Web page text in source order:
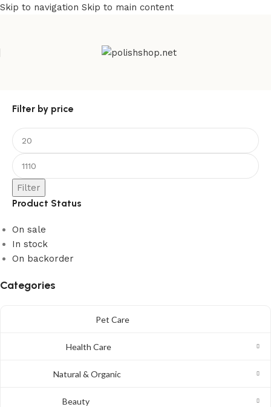
Skip to navigation Skip to main content
Filter by price
Filter
Product Status
On sale
In stock
On backorder
Categories
Pet Care
Health Care
Natural & Organic
Beauty